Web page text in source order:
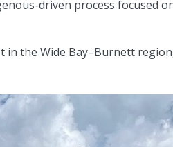
driven process focused
in the Wide Bay–Burnett